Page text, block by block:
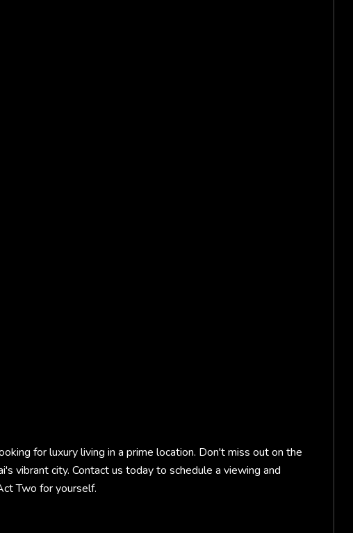
for luxury living in a prime location. Don't miss out on the
vibrant city. Contact us today to schedule a viewing and
Two for yourself.